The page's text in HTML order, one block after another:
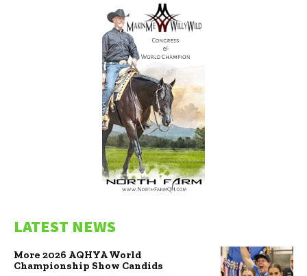
LATEST NEWS
More 2026 AQHYA World
Championship Show Candids